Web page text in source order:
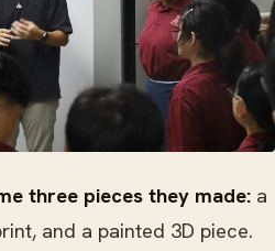
three pieces they made: a
and a painted 3D piece.